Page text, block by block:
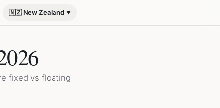
🇳🇿 New Zealand
fixed vs floating